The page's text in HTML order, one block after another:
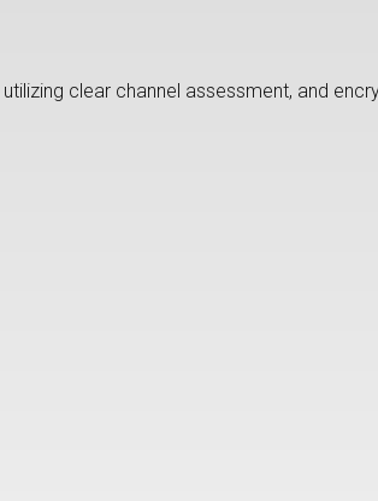
clear channel assessment, and